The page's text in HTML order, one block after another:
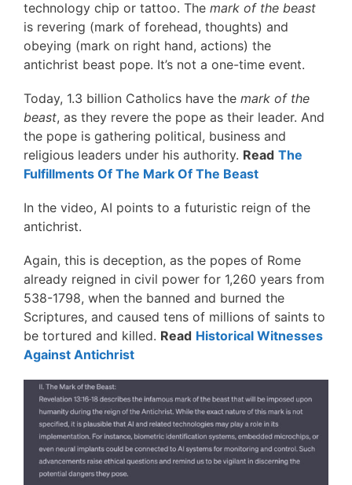
technology chip or tattoo. The mark of the beast
is revering (mark of forehead, thoughts) and
obeying (mark on right hand, actions) the
antichrist beast pope. It’s not a one-time event.
Today, 1.3 billion Catholics have the mark of the
beast, as they revere the pope as their leader. And
the pope is gathering political, business and
religious leaders under his authority. Read The
Fulfillments Of The Mark Of The Beast
In the video, AI points to a futuristic reign of the
antichrist.
Again, this is deception, as the popes of Rome
already reigned in civil power for 1,260 years from
538-1798, when the banned and burned the
Scriptures, and caused tens of millions of saints to
be tortured and killed. Read Historical Witnesses
Against Antichrist